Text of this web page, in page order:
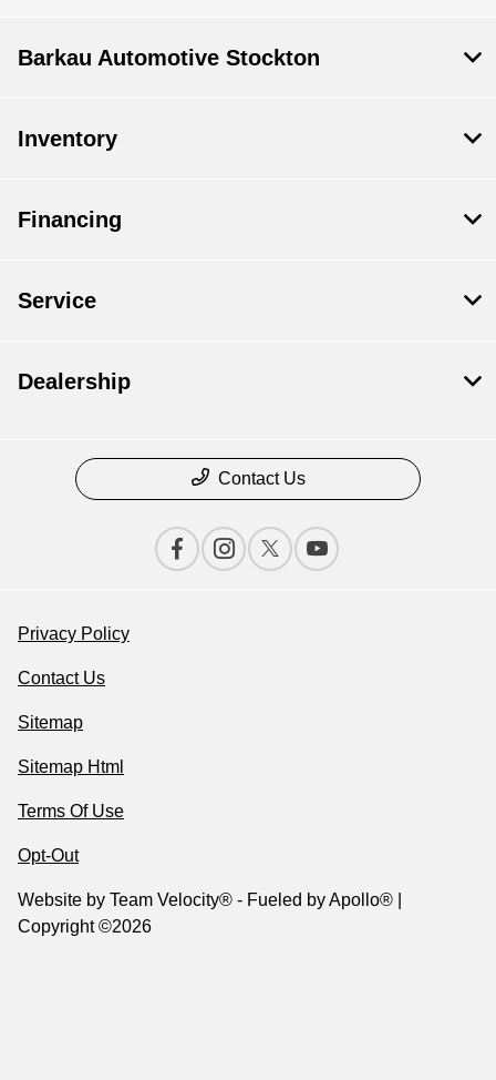
Barkau Automotive Stockton
Inventory
Financing
Service
Dealership
Contact Us
Privacy Policy
Contact Us
Sitemap
Sitemap Html
Terms Of Use
Opt-Out
Website by Team Velocity® - Fueled by Apollo® |
Copyright ©2026